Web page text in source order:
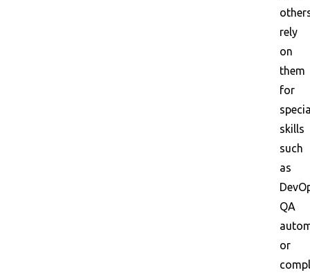
rely
on
them
for
skills
such
as
QA
or